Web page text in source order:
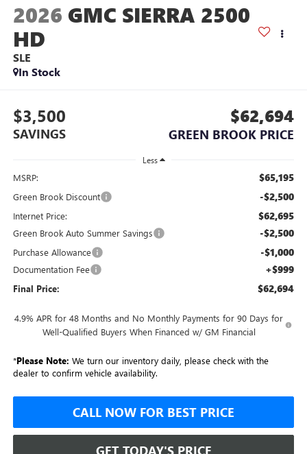
2026 GMC SIERRA 2500
HD
SLE
In Stock
$3,500
SAVINGS
$62,694
GREEN BROOK PRICE
Less
MSRP: $65,195
Green Brook Discount -$2,500
Internet Price: $62,695
Green Brook Auto Summer Savings -$2,500
Purchase Allowance -$1,000
Documentation Fee +$999
Final Price: $62,694
4.9% APR for 48 Months and No Monthly Payments for 90 Days for
Well-Qualified Buyers When Financed w/ GM Financial
*Please Note: We turn our inventory daily, please check with the
dealer to confirm vehicle availability.
CALL NOW FOR BEST PRICE